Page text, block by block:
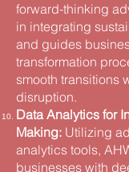
forward-thinking
in integrating
and guides
transformation
smooth transitions
disruption​.
Data Analytics for
Making: Utilizing
analytics tools,
businesses with